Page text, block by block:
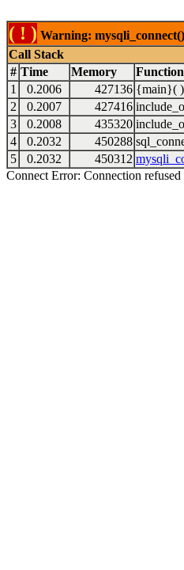
( ! ) Warning:
Call Stack
# Time Memory
Function
1
0.2006 427136 {main}( )
2
0.2007 427416
3
0.2008 435320
4
0.2032 450288
5
0.2032 450312
Connect Error: Connection refused